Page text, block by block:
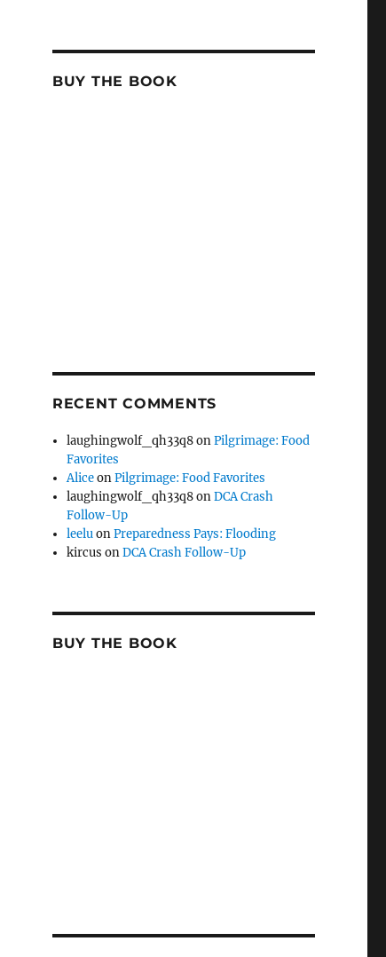
BUY THE BOOK
RECENT COMMENTS
laughingwolf_qh33q8onPilgrimage: Food
Favorites
AliceonPilgrimage: Food Favorites
laughingwolf_qh33q8onDCA Crash
Follow-Up
leeluonPreparedness Pays: Flooding
kircus onDCA Crash Follow-Up
BUY THE BOOK